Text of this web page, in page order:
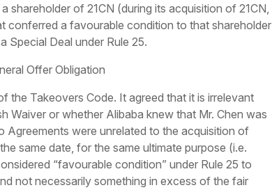
shareholder of 21CN (during its acquisition of 21CN,
conferred a favourable condition to that shareholder
Special Deal under Rule 25.
Offer Obligation
the Takeovers Code. It agreed that it is irrelevant
Waiver or whether Alibaba knew that Mr. Chen was
Agreements were unrelated to the acquisition of
same date, for the same ultimate purpose (i.e.
“favourable condition” under Rule 25 to
not necessarily something in excess of the fair